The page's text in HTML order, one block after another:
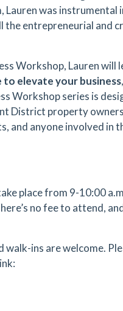
Lauren was
entrepreneurial and
Workshop, Lauren will
elevate your business
Workshop series is
District property
and anyone involved in
place from 9-10:00
no fee to attend,
ins are welcome.